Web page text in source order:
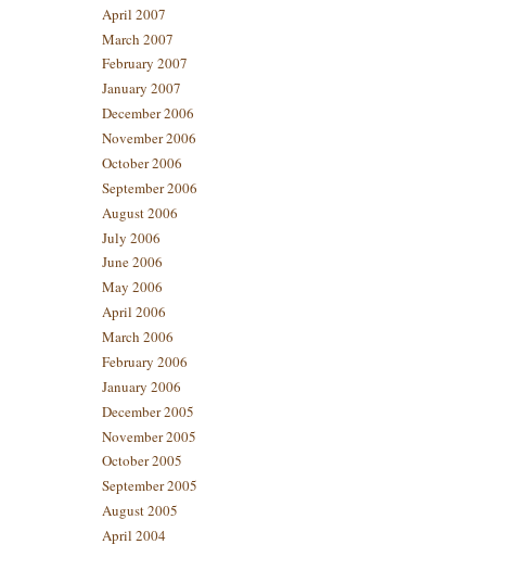
April 2007
March 2007
February 2007
January 2007
December 2006
November 2006
October 2006
September 2006
August 2006
July 2006
June 2006
May 2006
April 2006
March 2006
February 2006
January 2006
December 2005
November 2005
October 2005
September 2005
August 2005
April 2004